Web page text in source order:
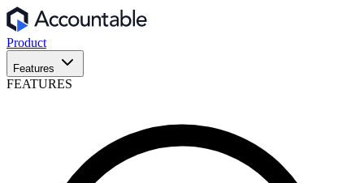
Product
Features
FEATURES